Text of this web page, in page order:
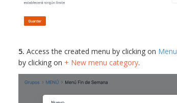
5. Access the created menu by clicking on Menu
by clicking on + New menu category.